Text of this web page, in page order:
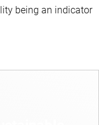
being an indicator